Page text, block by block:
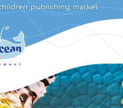
publishing market